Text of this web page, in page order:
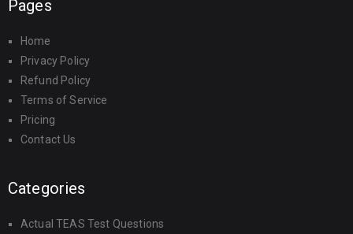
Pages
Home
Privacy Policy
Refund Policy
Terms of Service
Pricing
Contact Us
Categories
Actual TEAS Test Questions